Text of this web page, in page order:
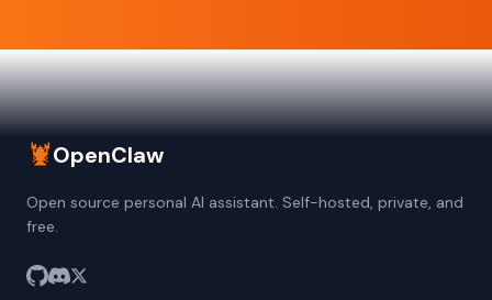
🦞OpenClaw
Open source personal AI assistant. Self-hosted, private, and
free.